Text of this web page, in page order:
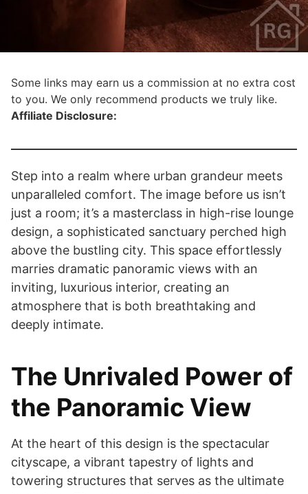
Some links may earn us a commission at no extra cost
to you. We only recommend products we truly like.
Affiliate Disclosure:
Step into a realm where urban grandeur meets
unparalleled comfort. The image before us isn’t
just a room; it’s a masterclass in high-rise lounge
design, a sophisticated sanctuary perched high
above the bustling city. This space effortlessly
marries dramatic panoramic views with an
inviting, luxurious interior, creating an
atmosphere that is both breathtaking and
deeply intimate.
The Unrivaled Power of
the Panoramic View
At the heart of this design is the spectacular
cityscape, a vibrant tapestry of lights and
towering structures that serves as the ultimate